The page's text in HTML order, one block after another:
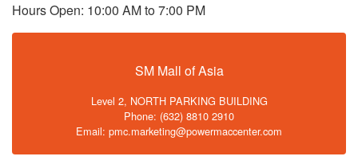
Hours Open: 10:00 AM to 7:00 PM
SM Mall of Asia
Level 2, NORTH PARKING BUILDING
Phone: (632) 8810 2910
Email: pmc.marketing@powermaccenter.com